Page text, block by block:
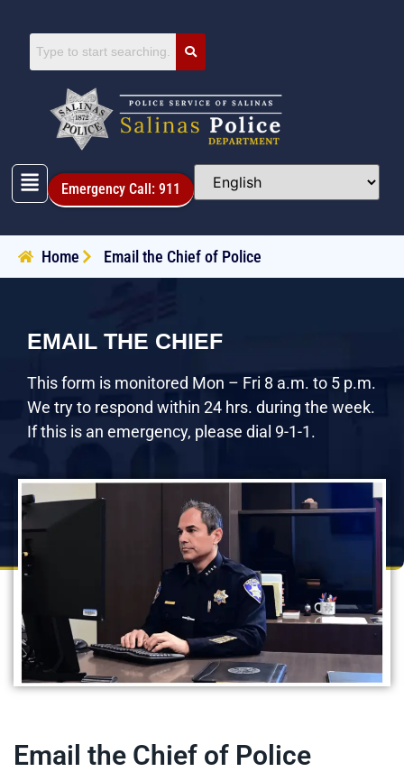
Emergency Call: 911
Home Email the Chief of Police
EMAIL THE CHIEF
This form is monitored Mon – Fri 8 a.m. to 5 p.m.
We try to respond within 24 hrs. during the week.
If this is an emergency, please dial 9-1-1.
Email the Chief of Police